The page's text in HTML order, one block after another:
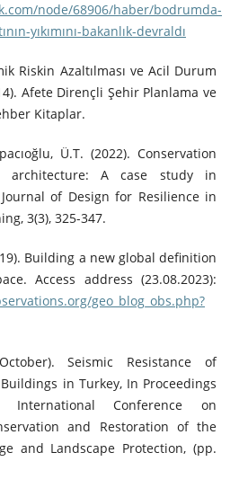
node/68906/haber/bodrumda-
yıkımını-bakanlık-devraldı
Riskin Azaltılması ve Acil Durum
Afete Dirençli Şehir Planlama ve
Kitaplar.
Ü.T. (2022). Conservation
architecture: A case study in
Journal of Design for Resilience in
3(3), 325-347.
Building a new global definition
Access address (23.08.2023):
geo_blog_obs.php?
Seismic Resistance of
in Turkey, In Proceedings
Conference on
and Restoration of the
and Landscape Protection, (pp.